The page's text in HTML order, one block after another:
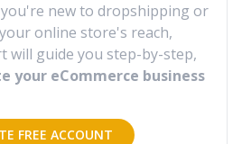
new to dropshipping or
online store's reach,
will guide you step-by-step,
your eCommerce business
FREE ACCOUNT